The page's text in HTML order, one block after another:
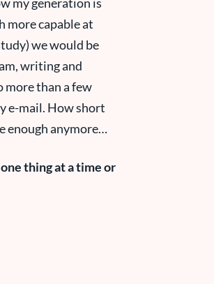
more capable at
we would be
writing and
more than a few
e-mail. How short
enough anymore…
thing at a time or